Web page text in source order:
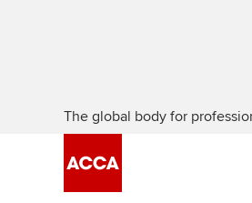
The global body for